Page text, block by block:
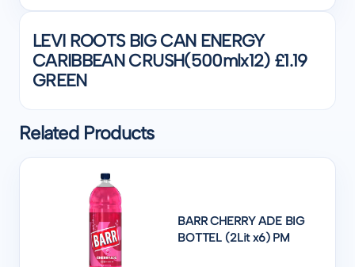
LEVI ROOTS BIG CAN ENERGY
CARIBBEAN CRUSH(500mlx12) £1.19
GREEN
Related Products
BARR CHERRY ADE BIG
BOTTEL (2Lit x6) PM